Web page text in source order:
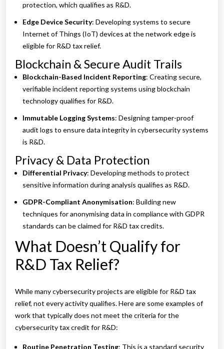
protection, which qualifies as R&D.
Edge Device Security: Developing systems to secure
Internet of Things (IoT) devices at the network edge is
eligible for R&D tax relief.
Blockchain & Secure Audit Trails
Blockchain-Based Incident Reporting: Creating secure,
verifiable incident reporting systems using blockchain
technology qualifies for R&D.
Immutable Logging Systems: Designing tamper-proof
audit logs to ensure data integrity in cybersecurity systems
is R&D.
Privacy & Data Protection
Differential Privacy: Developing methods to protect
sensitive information during analysis qualifies as R&D.
GDPR-Compliant Anonymisation: Building new
techniques for anonymising data in compliance with GDPR
standards can be claimed for R&D tax credits.
What Doesn’t Qualify for
R&D Tax Relief?
While many cybersecurity projects are eligible for R&D tax
relief, not every activity qualifies. Here are some examples of
work that typically does not meet the criteria for the
cybersecurity tax credit for R&D:
Routine Penetration Testing: This is a standard security